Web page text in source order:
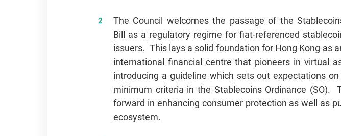
The Council welcomes the passage of the
Bill as a regulatory regime for fiat-referenced
issuers. This lays a solid foundation for Hong Kong as
international financial centre that pioneers in virtual
introducing a guideline which sets out expectations
minimum criteria in the Stablecoins Ordinance
forward in enhancing consumer protection as well as
ecosystem.